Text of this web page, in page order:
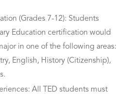
(Grades 7-12): Students
Education certification would
in one of the following areas:
English, History (Citizenship),
All TED students must